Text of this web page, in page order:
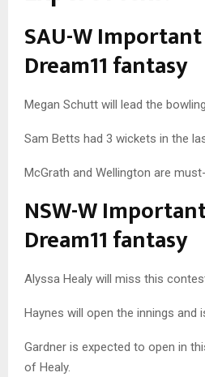
SAU-W
Dream11 fantasy
Megan Schutt will lead the
Sam Betts had 3 wickets in the
McGrath and Wellington are
NSW-W
Dream11 fantasy
Alyssa Healy will miss this
Haynes will open the innings and
Gardner is expected to open in
of Healy.